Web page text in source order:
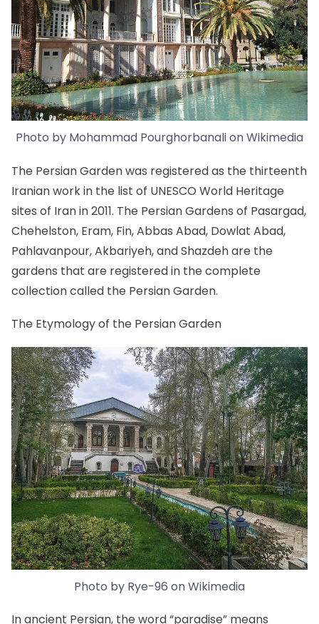
Photo by Mohammad PourghorbanalionWikimedia
The Persian Garden was registered as the thirteenth
Iranian work in the list of UNESCO World Heritage
sites of Iranin 2011. The Persian Gardens of Pasargad,
Chehelston, Eram, Fin, Abbas Abad, Dowlat Abad,
Pahlavanpour, Akbariyeh, and Shazdeh are the
gardens that are registered in the complete
collection called the Persian Garden.
The Etymology of the Persian Garden
Photo by Rye-96 onWikimedia
In ancient Persian, the word “paradise” means